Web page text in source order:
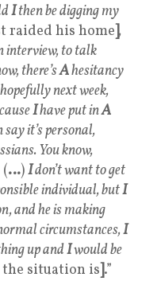
Ithen be digging my
raided his home],
interview, to talk
there’sAhesitancy
next week,
Ihave put inA
it’s personal,
You know,
(…)Idon’t want to get
individual, butI
and he is making
circumstances,I
up andIwould be
situation is].”